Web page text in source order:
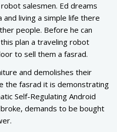
salesmen. Ed dreams
living a simple life there
people. Before he can
plan a traveling robot
to sell them a fasrad.
and demolishes their
the fasrad it is demonstrating
Self-Regulating Android
demands to be bought